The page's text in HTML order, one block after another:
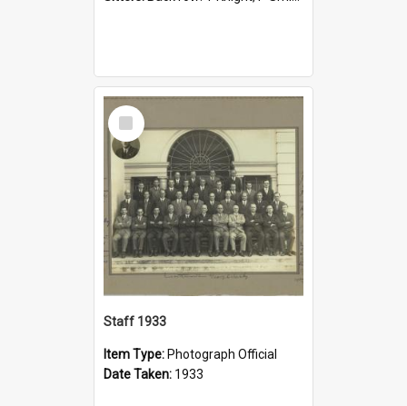
Select
Item
Staff 1933
Item Type: Photograph Official
Date Taken: 1933